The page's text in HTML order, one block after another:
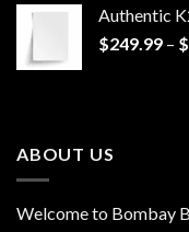
Authentic
$249.99 – $
ABOUT US
Welcome to Bombay